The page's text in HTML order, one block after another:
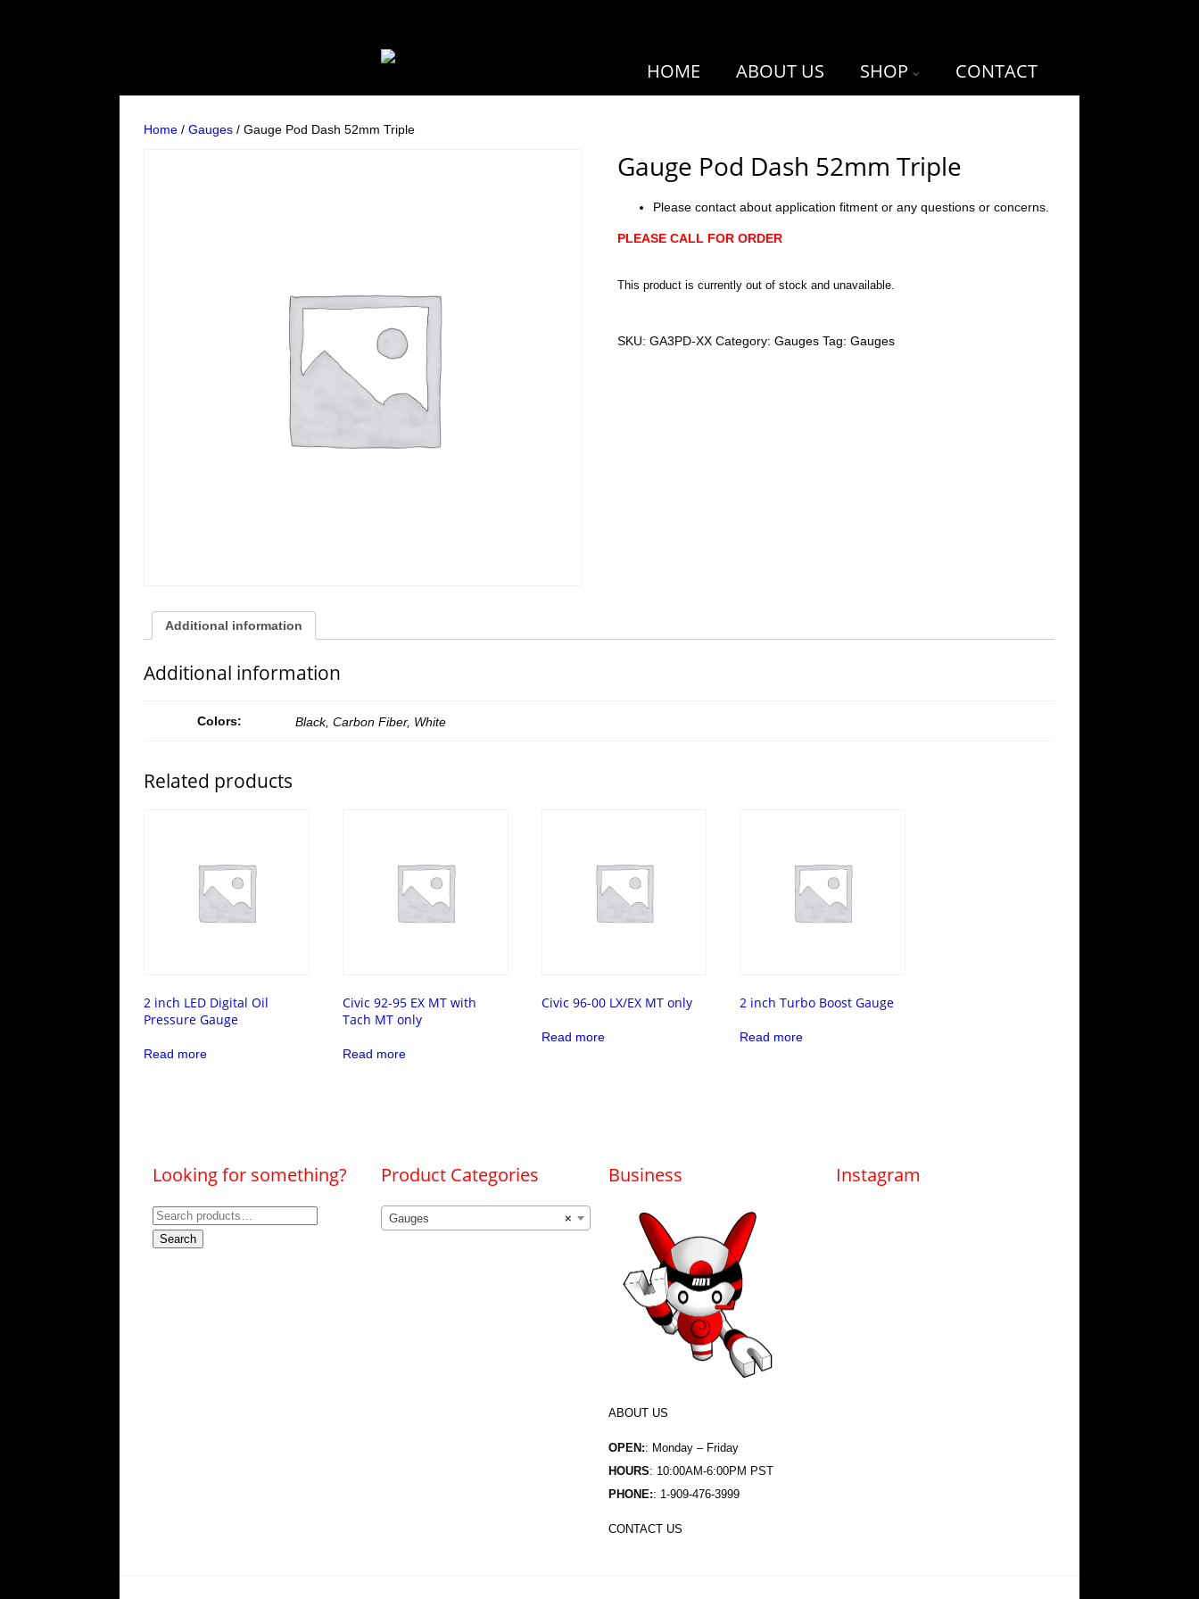
HOME ABOUT US SHOP CONTACT
Home /Gauges / Gauge Pod Dash 52mm Triple
Gauge Pod Dash 52mm Triple
Please contact about application fitment or any questions or concerns.
PLEASE CALL FOR ORDER
This product is currently out of stock and unavailable.
SKU:GA3PD-XX Category:Gauges Tag:Gauges
Additional information
Additional information
Colors: Black, Carbon Fiber, White
Related products
2 inch LED Digital Oil
Pressure Gauge
Read more
Civic 92-95 EX MT with
Tach MT only
Read more
Civic 96-00 LX/EX MT only
Read more
2 inch Turbo Boost Gauge
Read more
Looking for something?
Search
for:
Search
Product Categories
×
Gauges
Business
ABOUT US
OPEN:: Monday – Friday
HOURS: 10:00AM-6:00PM PST
PHONE:: 1-909-476-3999
CONTACT US
Instagram